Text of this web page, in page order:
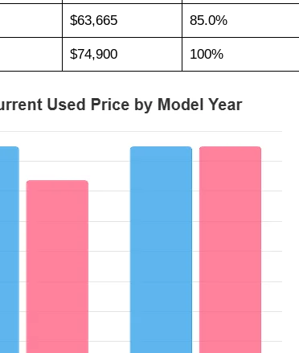
$63,665 85.0%
$74,900 100%